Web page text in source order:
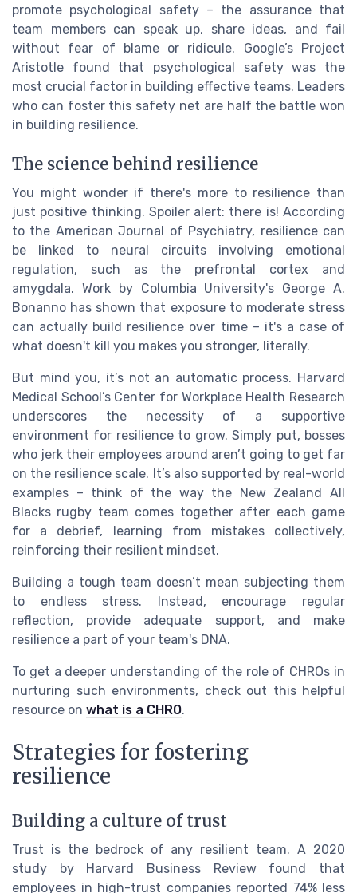
promote psychological safety – the assurance that
team members can speak up, share ideas, and fail
without fear of blame or ridicule. Google’s Project
Aristotle found that psychological safety was the
most crucial factor in building effective teams. Leaders
who can foster this safety net are half the battle won
in building resilience.
The science behind resilience
You might wonder if there's more to resilience than
just positive thinking. Spoiler alert: there is! According
to the American Journal of Psychiatry, resilience can
be linked to neural circuits involving emotional
regulation, such as the prefrontal cortex and
amygdala. Work by Columbia University's George A.
Bonanno has shown that exposure to moderate stress
can actually build resilience over time – it's a case of
what doesn't kill you makes you stronger, literally.
But mind you, it’s not an automatic process. Harvard
Medical School’s Center for Workplace Health Research
underscores the necessity of a supportive
environment for resilience to grow. Simply put, bosses
who jerk their employees around aren’t going to get far
on the resilience scale. It’s also supported by real-world
examples – think of the way the New Zealand All
Blacks rugby team comes together after each game
for a debrief, learning from mistakes collectively,
reinforcing their resilient mindset.
Building a tough team doesn’t mean subjecting them
to endless stress. Instead, encourage regular
reflection, provide adequate support, and make
resilience a part of your team's DNA.
To get a deeper understanding of the role of CHROs in
nurturing such environments, check out this helpful
resource on what is a CHRO.
Strategies for fostering
resilience
Building a culture of trust
Trust is the bedrock of any resilient team. A 2020
study by Harvard Business Review found that
employees in high-trust companies reported 74% less